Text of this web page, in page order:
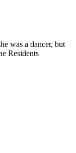
was a dancer, but
Residents